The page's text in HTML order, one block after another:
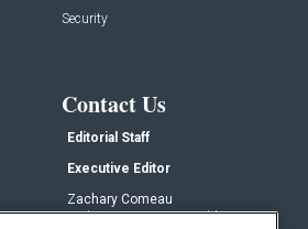
Security
Contact Us
Editorial Staff
Executive Editor
Zachary Comeau
zachary.comeau@emeraldx.com